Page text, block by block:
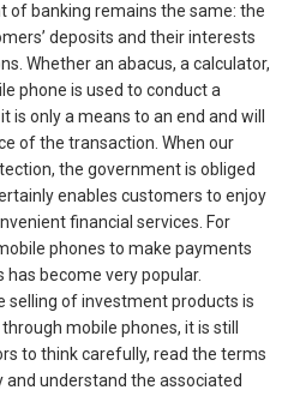
of banking remains the same: the
deposits and their interests
Whether an abacus, a calculator,
phone is used to conduct a
is only a means to an end and will
of the transaction. When our
the government is obliged
enables customers to enjoy
financial services. For
phones to make payments
become very popular.
selling of investment products is
mobile phones, it is still
to think carefully, read the terms
and understand the associated